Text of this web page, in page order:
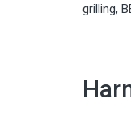
grilling,